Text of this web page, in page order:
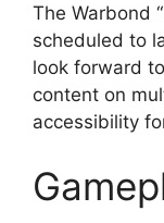
The Warbond
scheduled to
look forward
content on
accessibility